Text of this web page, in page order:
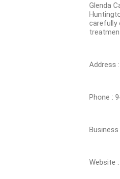
Glenda
carefully
Address
Phone :
Website :